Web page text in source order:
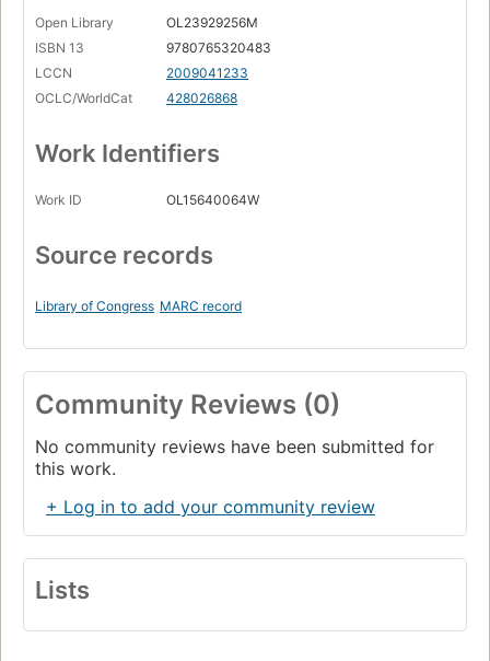
Ninieslando
Recidivist
My Name Is Legion
Page 561
Defenders of the Frontier
The Scroll
The Mystery Knight
Open Library
OL23929256M
ISBN 13
9780765320483
LCCN
2009041233
OCLC/WorldCat
428026868
Work Identifiers
Work ID OL15640064W
Source records
Library of Congress MARC record
Community Reviews (0)
No community reviews have been submitted for
this work.
+ Log in to add your community review
Lists